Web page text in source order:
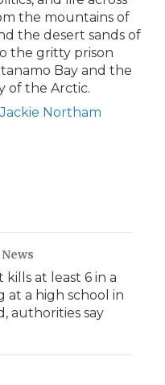
the mountains of
the desert sands of
the gritty prison
Bay and the
of the Arctic.
Northam
at least 6 in a
at a high school in
authorities say